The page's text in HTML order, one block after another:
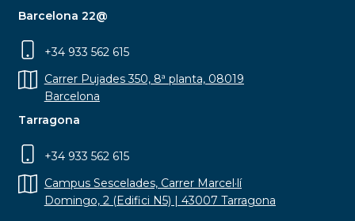
Barcelona 22@
+34 933 562 615
Carrer Pujades 350, 8ª planta, 08019
Barcelona
Tarragona
+34 933 562 615
Campus Sescelades, Carrer Marcel·lí
Domingo, 2 (Edifici N5) | 43007 Tarragona